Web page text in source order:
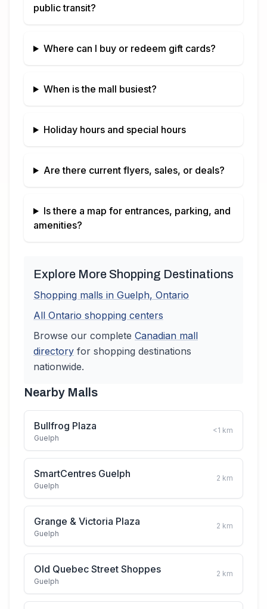
public transit?
Where can I buy or redeem gift cards?
When is the mall busiest?
Holiday hours and special hours
Are there current flyers, sales, or deals?
Is there a map for entrances, parking, and
amenities?
Explore More Shopping Destinations
Shopping malls in Guelph, Ontario
All Ontario shopping centers
Browse our complete Canadian mall
directory for shopping destinations
nationwide.
Nearby Malls
Bullfrog Plaza
Guelph
<1 km
SmartCentres Guelph
Guelph
2 km
Grange & Victoria Plaza
Guelph
2 km
Old Quebec Street Shoppes
Guelph
2 km